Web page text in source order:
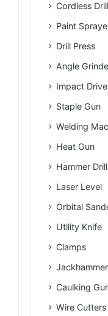
Cordless Drill
Paint
Drill Press
Angle
Impact
Staple Gun
Welding
Heat Gun
Hammer Drill
Laser Level
Orbital
Utility Knife
Clamps
Jackhammer
Caulking
Wire Cutters